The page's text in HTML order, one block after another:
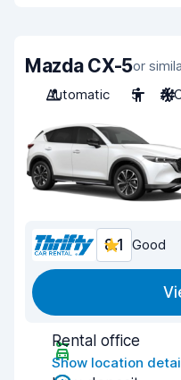
Mazda CX-5or
Automatic
5 A/
8.1 Good
Rental office
Show location